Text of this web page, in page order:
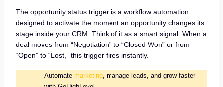
The opportunity status trigger is a workflow automation
designed to activate the moment an opportunity changes its
stage inside your CRM. Think of it as a smart signal. When a
deal moves from “Negotiation” to “Closed Won” or from
“Open” to “Lost,” this trigger fires instantly.
Automate marketing, manage leads, and grow faster